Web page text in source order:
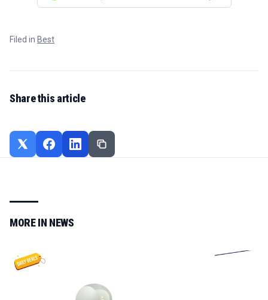
Filed in Best
Share this article
MORE IN NEWS